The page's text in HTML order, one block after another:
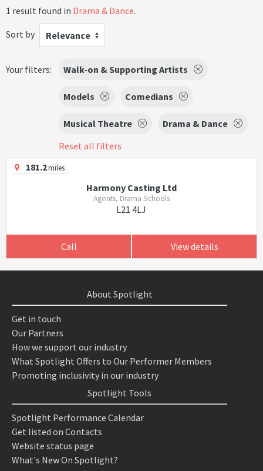
1 result found in Drama & Dance.
Sort by
Relevance
Your filters: Walk-on & Supporting Artists
Models Comedians
Musical Theatre
Drama & Dance
Reset all filters
181.2miles
Harmony Casting Ltd
Agents, Drama Schools
L21 4LJ
Call View details
About Spotlight
Get in touch
Our Partners
How we support our industry
What Spotlight Offers to Our Performer Members
Promoting inclusivity in our industry
Spotlight Tools
Spotlight Performance Calendar
Get listed on Contacts
Website status page
What's New On Spotlight?